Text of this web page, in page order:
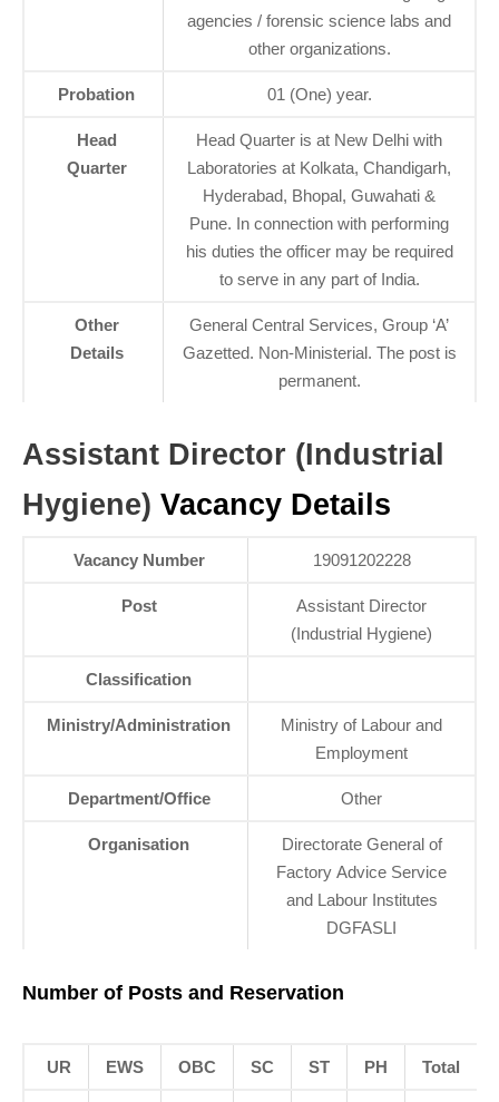
agencies / forensic science labs and
other organizations.
Probation 01 (One) year.
Head
Quarter
Head Quarter is at New Delhi with
Laboratories at Kolkata, Chandigarh,
Hyderabad, Bhopal, Guwahati &
Pune. In connection with performing
his duties the officer may be required
to serve in any part of India.
Other
Details
General Central Services, Group ‘A’
Gazetted. Non-Ministerial. The post is
permanent.
Assistant Director (Industrial
Hygiene) Vacancy Details
Vacancy Number 19091202228
Post
Assistant Director
(Industrial Hygiene)
Classification
Ministry/Administration
Ministry of Labour and
Employment
Department/Office Other
Organisation
Directorate General of
Factory Advice Service
and Labour Institutes
DGFASLI
Number of Posts and Reservation
UR EWS OBC SC ST PH Total